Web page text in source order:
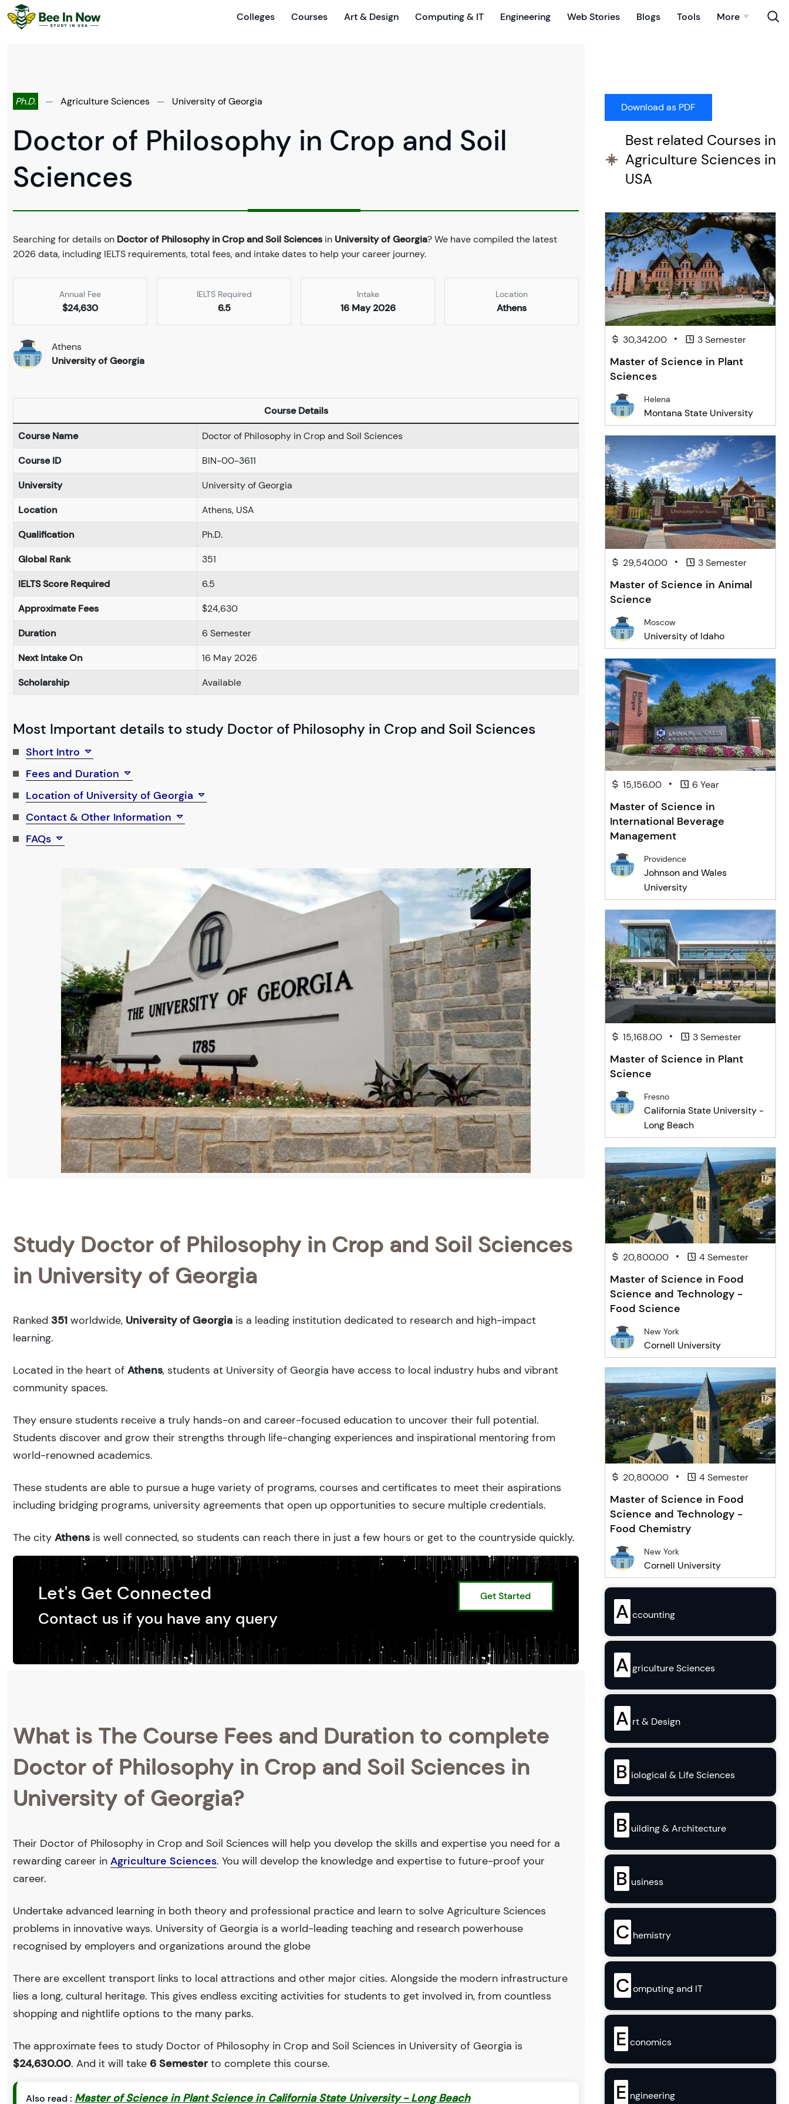
Colleges Courses Art & Design Computing & IT Engineering Web Stories Blogs Tools More
Ph.D. — Agriculture Sciences — University of Georgia
Doctor of Philosophy in Crop and Soil
Sciences
Searching for details on Doctor of Philosophy in Crop and Soil Sciences in University of Georgia? We have compiled the latest
2026 data, including IELTS requirements, total fees, and intake dates to help your career journey.
Annual Fee
$24,630
IELTS Required
6.5
Intake
16 May 2026
Location
Athens
Athens
University of Georgia
Course Details
Course Name
Doctor of Philosophy in Crop and Soil Sciences
Course ID
BIN-00-3611
University
University of Georgia
Location
Athens, USA
Qualification
Ph.D.
Global Rank
351
IELTS Score Required
6.5
Approximate Fees
$24,630
Duration
6 Semester
Next Intake On
16 May 2026
Scholarship
Available
Most Important details to study Doctor of Philosophy in Crop and Soil Sciences
Short Intro
Fees and Duration
Location of University of Georgia
Contact & Other Information
FAQs
Study Doctor of Philosophy in Crop and Soil Sciences
in University of Georgia
Ranked 351 worldwide, University of Georgia is a leading institution dedicated to research and high-impact
learning.
Located in the heart of Athens, students at University of Georgia have access to local industry hubs and vibrant
community spaces.
They ensure students receive a truly hands-on and career-focused education to uncover their full potential.
Students discover and grow their strengths through life-changing experiences and inspirational mentoring from
world-renowned academics.
These students are able to pursue a huge variety of programs, courses and certificates to meet their aspirations
including bridging programs, university agreements that open up opportunities to secure multiple credentials.
The city Athens is well connected, so students can reach there in just a few hours or get to the countryside quickly.
Let's Get Connected
Contact us if you have any query
Get Started
What is The Course Fees and Duration to complete
Doctor of Philosophy in Crop and Soil Sciences in
University of Georgia?
Their Doctor of Philosophy in Crop and Soil Sciences will help you develop the skills and expertise you need for a
rewarding career in Agriculture Sciences. You will develop the knowledge and expertise to future-proof your
career.
Undertake advanced learning in both theory and professional practice and learn to solve Agriculture Sciences
problems in innovative ways. University of Georgia is a world-leading teaching and research powerhouse
recognised by employers and organizations around the globe
There are excellent transport links to local attractions and other major cities. Alongside the modern infrastructure
lies a long, cultural heritage. This gives endless exciting activities for students to get involved in, from countless
shopping and nightlife options to the many parks.
The approximate fees to study Doctor of Philosophy in Crop and Soil Sciences in University of Georgia is
$24,630.00. And it will take 6 Semesterto complete this course.
Also read : Master of Science in Plant Science in California State University - Long Beach
Best related Courses in
Agriculture Sciences in
USA
30,342.00 • 3 Semester
Master of Science in Plant
Sciences
Helena
Montana State University
29,540.00 • 3 Semester
Master of Science in Animal
Science
Moscow
University of Idaho
15,156.00 • 6 Year
Master of Science in
International Beverage
Management
Providence
Johnson and Wales
University
15,168.00 • 3 Semester
Master of Science in Plant
Science
Fresno
California State University -
Long Beach
20,800.00 • 4 Semester
Master of Science in Food
Science and Technology -
Food Science
New York
Cornell University
20,800.00 • 4 Semester
Master of Science in Food
Science and Technology -
Food Chemistry
New York
Cornell University
A ccounting
A griculture Sciences
A rt & Design
B iological & Life Sciences
B uilding & Architecture
B usiness
C hemistry
C omputing and IT
E conomics
E ngineering